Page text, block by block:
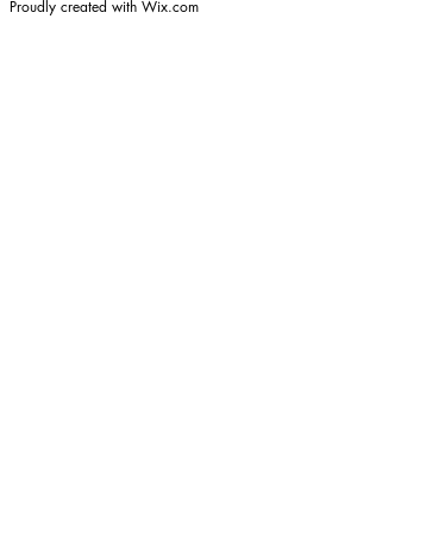
Proudly created with Wix.com